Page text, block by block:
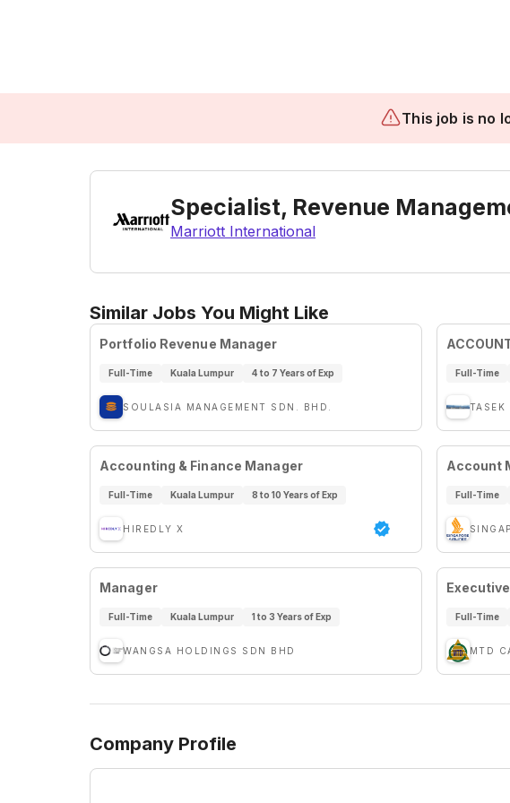
This job is no
Specialist, Revenue
Marriott International
Similar Jobs You Might Like
Portfolio Revenue Manager
Full-Time Kuala Lumpur 4 to 7 Years of Exp
SOULASIA MANAGEMENT SDN. BHD.
Full-Time
TASEK
Accounting & Finance Manager
Full-Time Kuala Lumpur 8 to 10 Years of Exp
HIREDLY X
Account
Full-Time
Manager
Full-Time Kuala Lumpur 1 to 3 Years of Exp
WANGSA HOLDINGS SDN BHD
Full-Time
MTD
Company Profile